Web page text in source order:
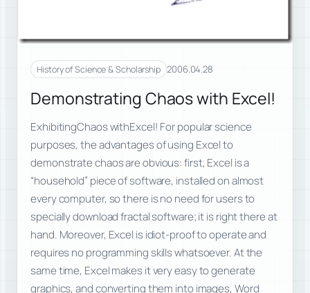
History of Science & Scholarship 2006.04.28
Demonstrating Chaos with Excel!
ExhibitingChaos withExcel! For popular science
purposes, the advantages of using Excel to
demonstrate chaos are obvious: first, Excel is a
“household” piece of software, installed on almost
every computer, so there is no need for users to
specially download fractal software; it is right there at
hand. Moreover, Excel is idiot-proof to operate and
requires no programming skills whatsoever. At the
same time, Excel makes it very easy to generate
graphics, and converting them into images, Word